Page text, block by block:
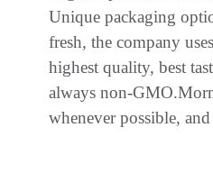
Unique packaging
fresh, the company
highest quality, best
always non-
whenever possible,